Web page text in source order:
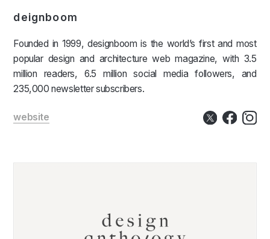
deignboom
Founded in 1999, designboom is the world’s first and most
popular design and architecture web magazine, with 3.5
million readers, 6.5 million social media followers, and
235,000 newsletter subscribers.
website